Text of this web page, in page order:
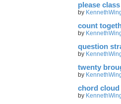
please class
by
count
by
question
by
twenty
by
chord cloud
by